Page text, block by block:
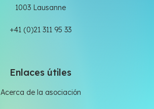
1003 Lausanne
+41 (0)21 311 95 33
Enlaces útiles
Acerca de la asociación